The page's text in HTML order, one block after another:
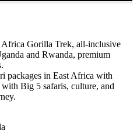
Gorilla Trek, all-inclusive
and Rwanda, premium
packages in East Africa with
Big 5 safaris, culture, and